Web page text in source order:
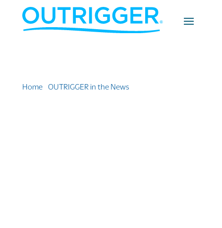
Home» OUTRIGGER in the News